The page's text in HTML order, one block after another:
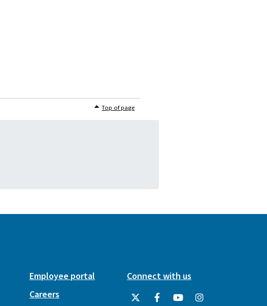
Top of page
Employee portal
Careers
Connect with us